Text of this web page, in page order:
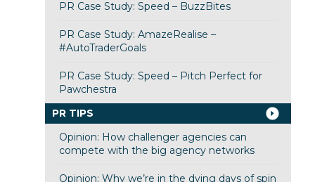
PR Case Study: Speed – BuzzBites
PR Case Study: AmazeRealise –
#AutoTraderGoals
PR Case Study: Speed – Pitch Perfect for
Pawchestra
PR TIPS
Opinion: How challenger agencies can
compete with the big agency networks
Opinion: Why we’re in the dying days of spin